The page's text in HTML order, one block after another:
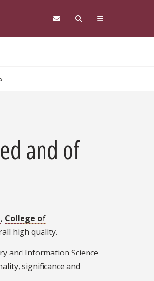
and of
, College of
high quality.
and Information Science
significance and